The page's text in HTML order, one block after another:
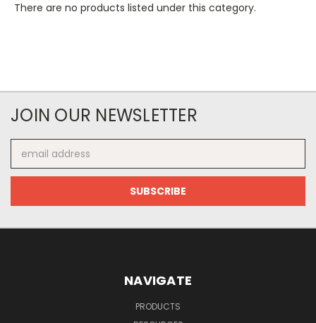
There are no products listed under this category.
JOIN OUR NEWSLETTER
Address
NAVIGATE
PRODUCTS